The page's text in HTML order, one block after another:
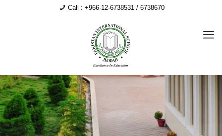
Call : +966-12-6738531 / 6738670